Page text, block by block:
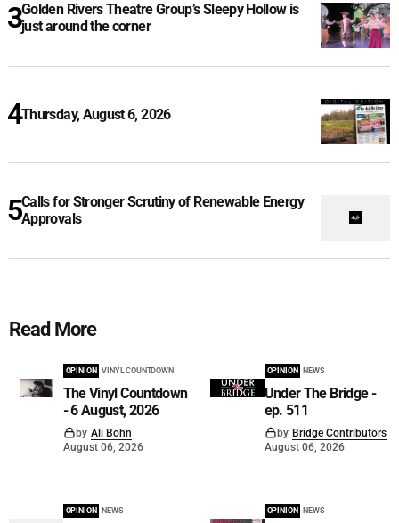
Golden Rivers Theatre Group’s Sleepy Hollow is
just around the corner
Thursday, August 6, 2026
Calls for Stronger Scrutiny of Renewable Energy
Approvals
Read More
OPINION VINYL COUNTDOWN
The Vinyl Countdown
- 6 August, 2026
by Ali Bohn
August 06, 2026
OPINION NEWS
Under The Bridge -
ep. 511
by Bridge Contributors
August 06, 2026
OPINION NEWS OPINION NEWS